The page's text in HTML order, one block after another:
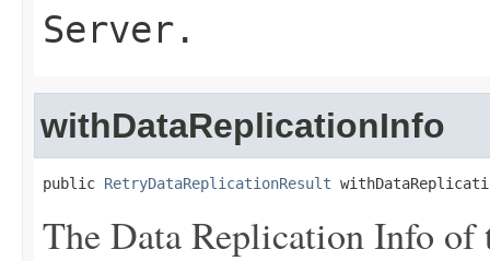
Server.
withDataReplicationInfo
public RetryDataReplicationResult
The Data Replication Info of